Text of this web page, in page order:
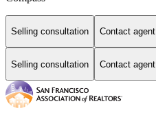
Selling consultation Contact agent
Selling consultation Contact agent